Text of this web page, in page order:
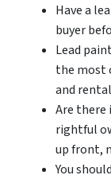
Have a
buyer
Lead
the most
and
Are
rightful
up front,
You